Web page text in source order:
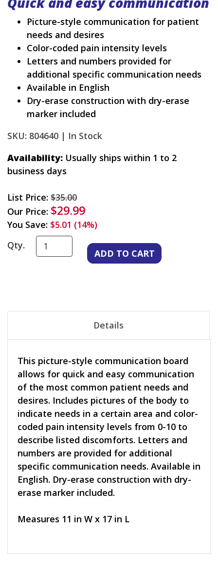
Picture-style communication for patient
needs and desires
Color-coded pain intensity levels
Letters and numbers provided for
additional specific communication needs
Available in English
Dry-erase construction with dry-erase
marker included
SKU: 804640 | In Stock
Availability: Usually ships within 1 to 2
business days
List Price: $35.00
Our Price: $29.99
You Save: $5.01 (14%)
Qty.
Details
This picture-style communication board
allows for quick and easy communication
of the most common patient needs and
desires. Includes pictures of the body to
indicate needs in a certain area and color-
coded pain intensity levels from 0-10 to
describe listed discomforts. Letters and
numbers are provided for additional
specific communication needs. Available in
English. Dry-erase construction with dry-
erase marker included.
Measures 11 in W x 17 in L